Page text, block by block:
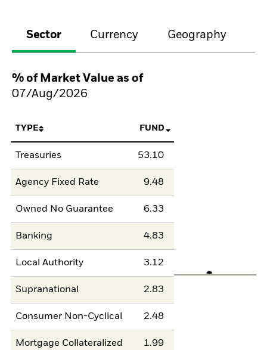
Sector Currency Geography
% of Market Value as of
07/Aug/2026
TYPE FUND
Treasuries 53.10
Agency Fixed Rate 9.48
Owned No Guarantee 6.33
Banking 4.83
Local Authority 3.12
Supranational 2.83
Consumer Non-Cyclical 2.48
Mortgage Collateralized 1.99